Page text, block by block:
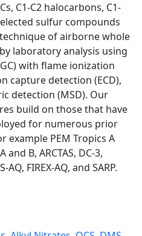
C1-C2 halocarbons, C1-
sulfur compounds
of airborne whole
laboratory analysis using
with flame ionization
capture detection (ECD),
detection (MSD). Our
build on those that have
for numerous prior
example PEM Tropics A
and B, ARCTAS, DC-3,
AQ, FIREX-AQ, and SARP.